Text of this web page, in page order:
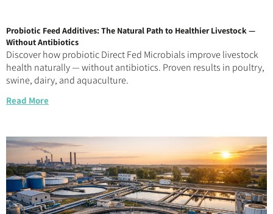
Probiotic Feed Additives: The Natural Path to Healthier Livestock —
Without Antibiotics
Discover how probiotic Direct Fed Microbials improve livestock
health naturally — without antibiotics. Proven results in poultry,
swine, dairy, and aquaculture.
Read More